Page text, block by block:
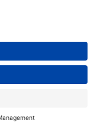
|Privacy Settings